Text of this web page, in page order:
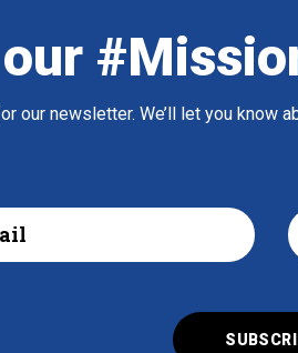
our newsletter. We’ll let you know